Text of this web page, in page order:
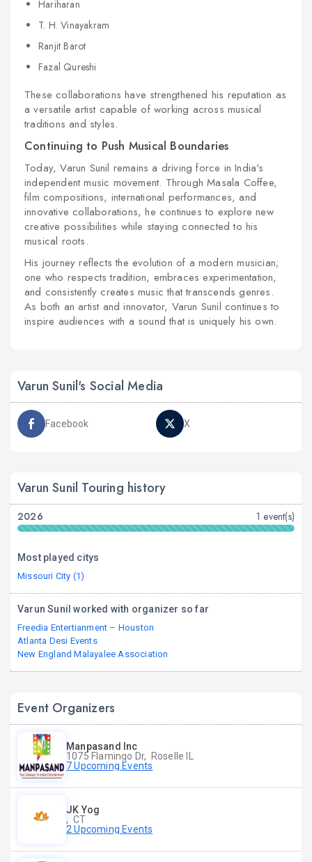
Hariharan
T. H. Vinayakram
Ranjit Barot
Fazal Qureshi
These collaborations have strengthened his reputation as
a versatile artist capable of working across musical
traditions and styles.
Continuing to Push Musical Boundaries
Today, Varun Sunil remains a driving force in India's
independent music movement. Through Masala Coffee,
film compositions, international performances, and
innovative collaborations, he continues to explore new
creative possibilities while staying connected to his
musical roots.
His journey reflects the evolution of a modern musician;
one who respects tradition, embraces experimentation,
and consistently creates music that transcends genres.
As both an artist and innovator, Varun Sunil continues to
inspire audiences with a sound that is uniquely his own.
Varun Sunil's Social Media
Facebook X
Varun Sunil Touring history
2026 1 event(s)
Most played citys
Missouri City (1)
Varun Sunil worked with organizer so far
Freedia Entertianment – Houston
Atlanta Desi Events
New England Malayalee Association
Event Organizers
Manpasand Inc
1075 Flamingo Dr, Roselle IL
7 Upcoming Events
JK Yog
, CT
2 Upcoming Events